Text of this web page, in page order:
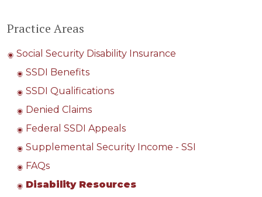
Practice Areas
Social Security Disability Insurance
SSDI Benefits
SSDI Qualifications
Denied Claims
Federal SSDI Appeals
Supplemental Security Income - SSI
FAQs
Disability Resources